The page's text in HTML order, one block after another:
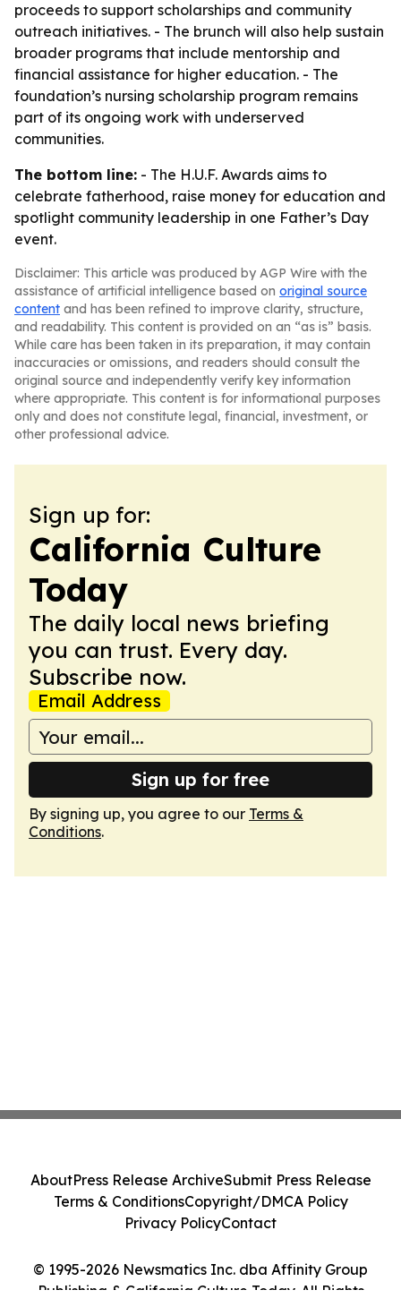
proceeds to support scholarships and community
outreach initiatives. - The brunch will also help sustain
broader programs that include mentorship and
financial assistance for higher education. - The
foundation’s nursing scholarship program remains
part of its ongoing work with underserved
communities.
The bottom line: - The H.U.F. Awards aims to
celebrate fatherhood, raise money for education and
spotlight community leadership in one Father’s Day
event.
Disclaimer: This article was produced by AGP Wire with the
assistance of artificial intelligence based on original source
content and has been refined to improve clarity, structure,
and readability. This content is provided on an “as is” basis.
While care has been taken in its preparation, it may contain
inaccuracies or omissions, and readers should consult the
original source and independently verify key information
where appropriate. This content is for informational purposes
only and does not constitute legal, financial, investment, or
other professional advice.
Sign up for:
California Culture
Today
The daily local news briefing
you can trust. Every day.
Subscribe now.
Email Address
Sign up for free
By signing up, you agree to our Terms &
Conditions.
© 1995-2026 Newsmatics Inc. dba Affinity Group
Publishing & California Culture Today. All Rights
AboutPress Release ArchiveSubmit Press Release
Terms & ConditionsCopyright/DMCA Policy
Privacy PolicyContact